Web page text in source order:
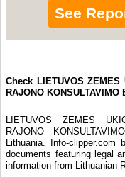
See
Check LIETUVOS ZEMES
RAJONO KONSULTAVIMO
LIETUVOS ZEMES
RAJONO
Lithuania. Info-
documents featuring legal
information from Lithuanian